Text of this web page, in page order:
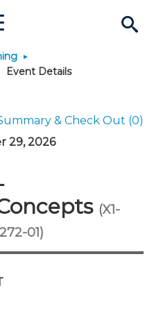
& Connect
Why Join?
Membership Dues
Member Directory
Interest Groups
Career
a CPA
Scholarships
Search Jobs
Development
Search Events & On
License
Programs
Informed
& Info
Hubs
Resources
Resources
Event Details
& Check Out (0)
29, 2026
(X1-
01)